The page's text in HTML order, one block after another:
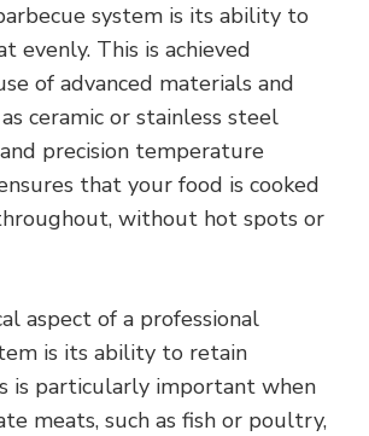
system is its ability to
evenly. This is achieved
of advanced materials and
ceramic or stainless steel
precision temperature
that your food is cooked
without hot spots or
aspect of a professional
is its ability to retain
is particularly important when
meats, such as fish or poultry,